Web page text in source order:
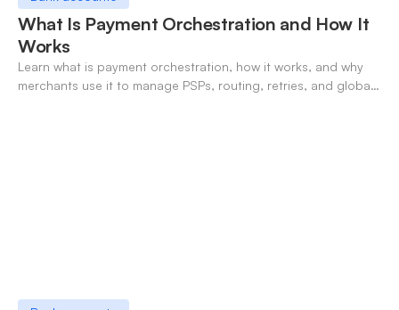
What Is Payment Orchestration and How It
Works
Learn what is payment orchestration, how it works, and why
merchants use it to manage PSPs, routing, retries, and global